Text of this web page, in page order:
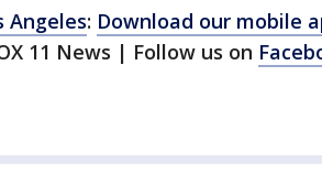
Angeles: Download our mobile
11 News | Follow us on